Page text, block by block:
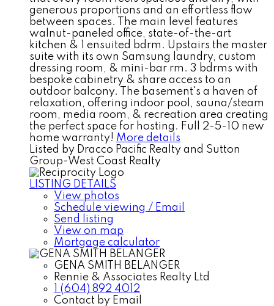
generous proportions and an effortless flow
between spaces. The main level features
walnut-paneled office, state-of-the-art
kitchen & 1 ensuited bdrm. Upstairs the master
suite with its own Samsung laundry, custom
dressing room, & mini-bar rm. 3 bdrms with
bespoke cabinetry & share access to an
outdoor balcony. The basement's a haven of
relaxation, offering indoor pool, sauna/steam
room, media room, & recreation area creating
the perfect space for hosting. Full 2-5-10 new
home warranty! More details
Listed by Dracco Pacific Realty and Sutton
Group-West Coast Realty
LISTING DETAILS
View photos
Schedule viewing / Email
Send listing
View on map
Mortgage calculator
GENA SMITH BELANGER
Rennie & Associates Realty Ltd
1 (604) 892 4012
Contact by Email